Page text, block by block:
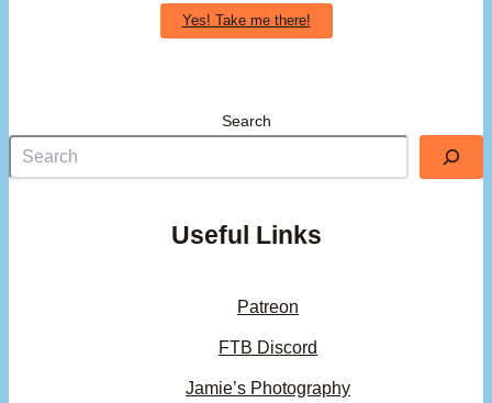
Yes! Take me there!
Search
Useful Links
Patreon
FTB Discord
Jamie’s Photography